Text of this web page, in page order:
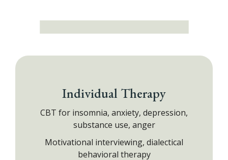
Individual Therapy
CBT for insomnia, anxiety, depression,
substance use, anger
Motivational interviewing, dialectical
behavioral therapy